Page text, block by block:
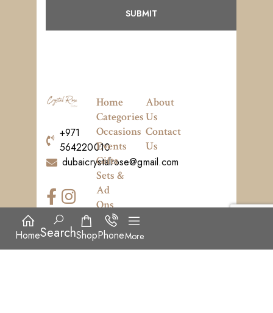
+971
564220010
dubaicrystalrose@gmail.com
Home
Categories
Occasions
Events
Gifts
Sets &
Ad
Ons
News
About
Us
Contact
Us
HomeSearchShopPhoneMore